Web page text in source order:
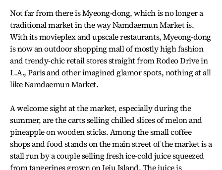
Not far from there is Myeong-dong, which is no longer a
traditional market in the way Namdaemun Market is.
With its movieplex and upscale restaurants, Myeong-dong
is now an outdoor shopping mall of mostly high fashion
and trendy-chic retail stores straight from Rodeo Drive in
L.A., Paris and other imagined glamor spots, nothing at all
like Namdaemun Market.
A welcome sight at the market, especially during the
summer, are the carts selling chilled slices of melon and
pineapple on wooden sticks. Among the small coffee
shops and food stands on the main street of the market is a
stall run by a couple selling fresh ice-cold juice squeezed
from tangerines grown on Jeju Island. The juice is